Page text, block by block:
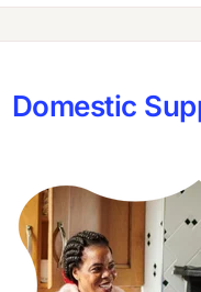
Domestic